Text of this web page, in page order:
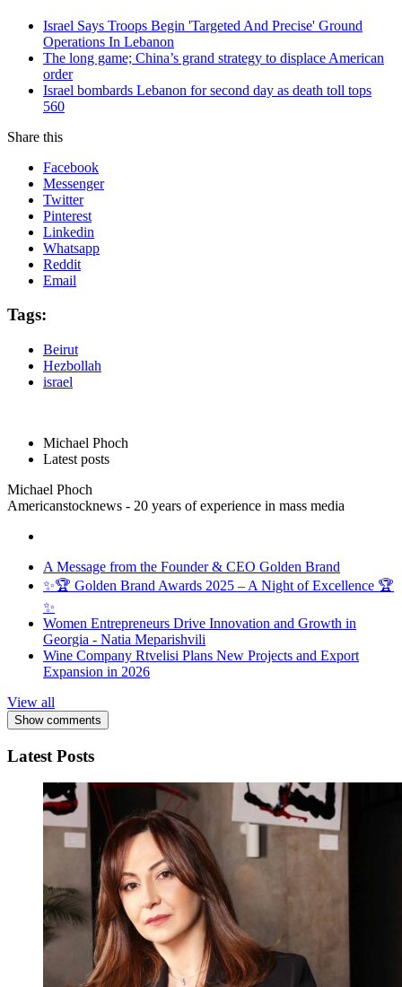
Israel Says Troops Begin 'Targeted And Precise' Ground
Operations In Lebanon
The long game; China’s grand strategy to displace American
order
Israel bombards Lebanon for second day as death toll tops
560
Share this
Facebook
Messenger
Twitter
Pinterest
Linkedin
Whatsapp
Reddit
Email
Tags:
Beirut
Hezbollah
israel
Michael Phoch
Latest posts
Michael Phoch
Americanstocknews - 20 years of experience in mass media
A Message from the Founder & CEO Golden Brand
✨🏆 Golden Brand Awards 2025 – A Night of Excellence 🏆
✨
Women Entrepreneurs Drive Innovation and Growth in
Georgia - Natia Meparishvili
Wine Company Rtvelisi Plans New Projects and Export
Expansion in 2026
View all
Show comments
Latest Posts